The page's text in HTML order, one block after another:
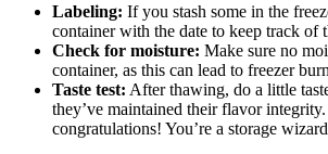
Labeling: If you stash some in the
container with the date to keep track of
Check for moisture: Make sure no
container, as this can lead to freezer
Taste test: After thawing, do a little
they’ve maintained their flavor
congratulations! You’re a storage